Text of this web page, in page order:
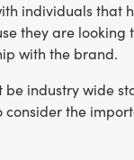
individuals that
they are looking
with the brand.
be industry wide
the